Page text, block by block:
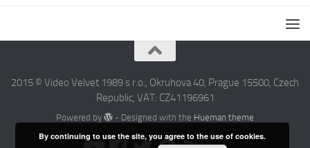
2015 © Video Velvet 1989 s r.o., Okruhova 40, Prague 15500, Czech
Republic, VAT: CZ41196961
Powered by - Designed with the Hueman theme
By continuing to use the site, you agree to the use of cookies.